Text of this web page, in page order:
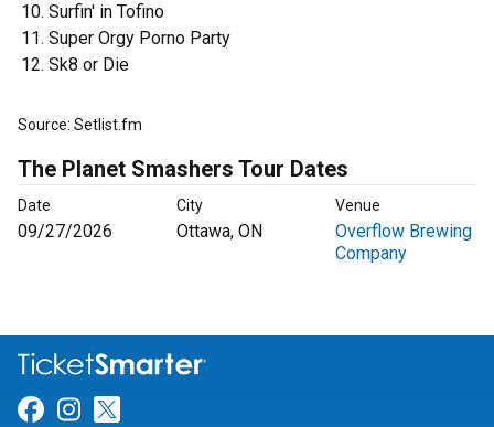
Surfin' in Tofino
Super Orgy Porno Party
Sk8 or Die
Source: Setlist.fm
The Planet Smashers Tour Dates
Date City Venue
09/27/2026 Ottawa, ON
Overflow Brewing
Company
Link for Facebook
Link for Instagram